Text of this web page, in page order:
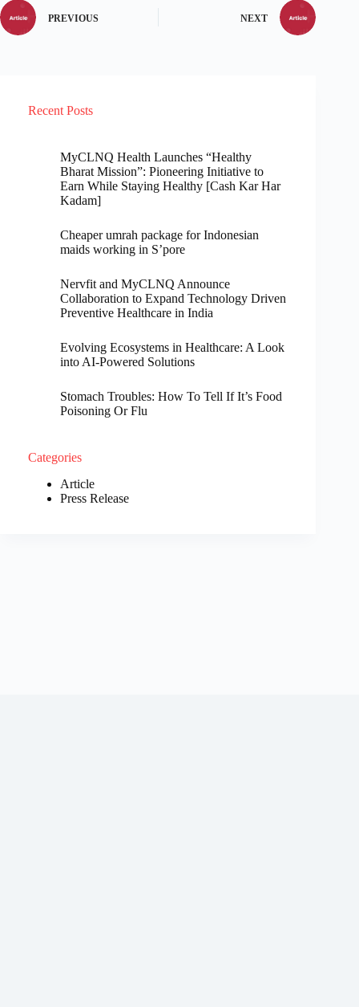
PREVIOUS NEXT
Recent Posts
MyCLNQ Health Launches “Healthy
Bharat Mission”: Pioneering Initiative to
Earn While Staying Healthy [Cash Kar Har
Kadam]
Cheaper umrah package for Indonesian
maids working in S’pore
Nervfit and MyCLNQ Announce
Collaboration to Expand Technology Driven
Preventive Healthcare in India
Evolving Ecosystems in Healthcare: A Look
into AI-Powered Solutions
Stomach Troubles: How To Tell If It’s Food
Poisoning Or Flu
Categories
Article
Press Release